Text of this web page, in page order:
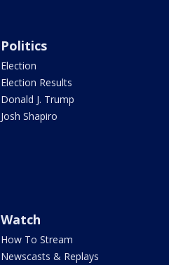
Politics
Election
Election Results
Donald J. Trump
Josh Shapiro
Watch
How To Stream
Newscasts & Replays